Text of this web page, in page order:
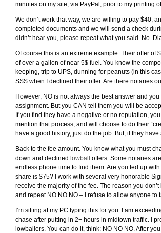
minutes on my site, via PayPal, prior to my printing
We don’t work that way, we are willing to pay $40,
completed documents and we will send a check
didn’t hear you, please repeat what you said. No.
Of course this is an extreme example. Their offer of
of over a gallon of near 5$ fuel. You know the
keeping, trip to UPS, dunning for peanuts (in this
SSS when I declined their offer. Are there notaries
However, NO is not always the best answer and you
assignment. But you CAN tell them you will be
If you find they have a negative or no reputation,
mention that process, and will choose to do their
have a good history, just do the job. But, if they
Back to the fee amount. You know what you must
down and declined lowball
offers. Some notaries
endless phone time to find them. Are you fed up
share is $75? I work with several very honorable
receive the majority of the fee. The reason you
and repeat NO NO NO – I refuse to allow anyone to
I’m sitting at my PC typing this for you. I am
chase after putting in 2+ hours in midtown traffic. I
lowballers. You can do it, think: NO NO NO. After